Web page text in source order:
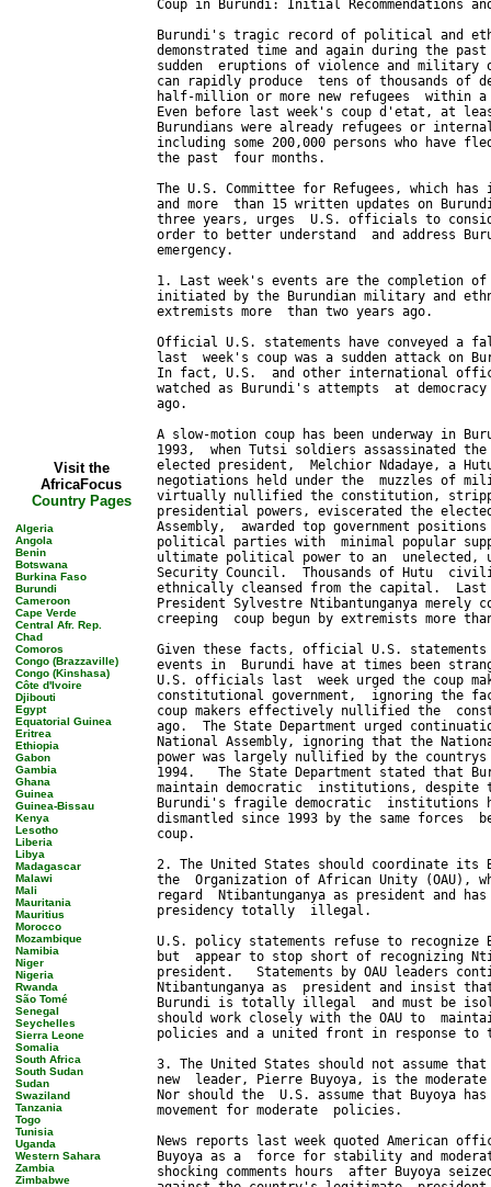
Visit the
AfricaFocus
Country Pages
Algeria
Angola
Benin
Botswana
Burkina Faso
Burundi
Cameroon
Cape Verde
Central Afr. Rep.
Chad
Comoros
Congo (Brazzaville)
Congo (Kinshasa)
Côte d'Ivoire
Djibouti
Egypt
Equatorial Guinea
Eritrea
Ethiopia
Gabon
Gambia
Ghana
Guinea
Guinea-Bissau
Kenya
Lesotho
Liberia
Libya
Madagascar
Malawi
Mali
Mauritania
Mauritius
Morocco
Mozambique
Namibia
Niger
Nigeria
Rwanda
São Tomé
Senegal
Seychelles
Sierra Leone
Somalia
South Africa
South Sudan
Sudan
Swaziland
Tanzania
Togo
Tunisia
Uganda
Western Sahara
Zambia
Zimbabwe